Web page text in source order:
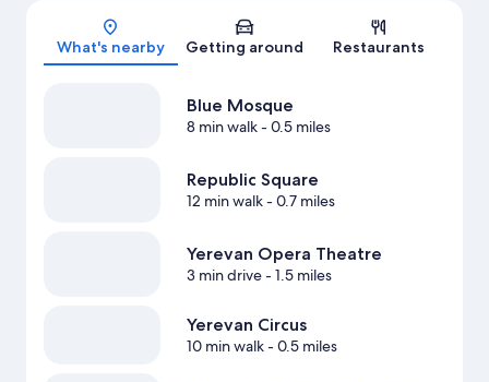
Map
What's nearby Getting around Restaurants
Blue Mosque
8 min walk- 0.5 miles
Republic Square
12 min walk- 0.7 miles
Yerevan Opera Theatre
3 min drive- 1.5 miles
Yerevan Circus
10 min walk- 0.5 miles